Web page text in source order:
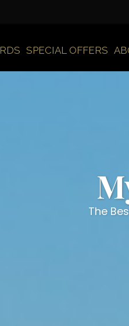
SPECIAL OFFERS
The